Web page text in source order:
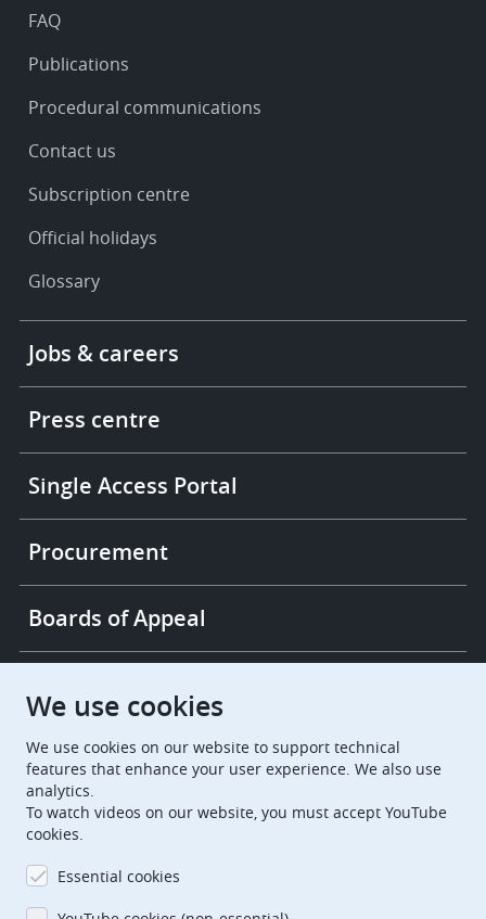
FAQ
Publications
Procedural communications
Contact us
Subscription centre
Official holidays
Glossary
More
links
Jobs & careers
Press centre
Single Access Portal
Procurement
Boards of Appeal
European Patent Office
EuropeanPatentOffice
European Patent Office
EPO Jobs
EPO Procurement
We use cookies
We use cookies on our website to support technical
features that enhance your user experience. We also use
analytics.
To watch videos on our website, you must accept YouTube
cookies.
Essential cookies